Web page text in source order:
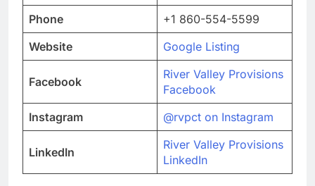
Phone
+1 860-554-5599
Website
Google Listing
Facebook
River Valley Provisions
Facebook
Instagram
@rvpct on Instagram
LinkedIn
River Valley Provisions
LinkedIn